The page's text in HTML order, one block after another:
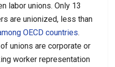
labor unions. Only 13
are unionized, less than
OECD countries.
unions are corporate or
worker representation